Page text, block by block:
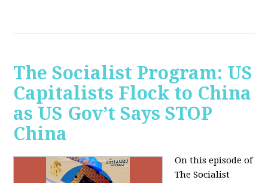
The Socialist Program: US
Capitalists Flock to China
as US Gov’t Says STOP
China
On this episode of
The Socialist